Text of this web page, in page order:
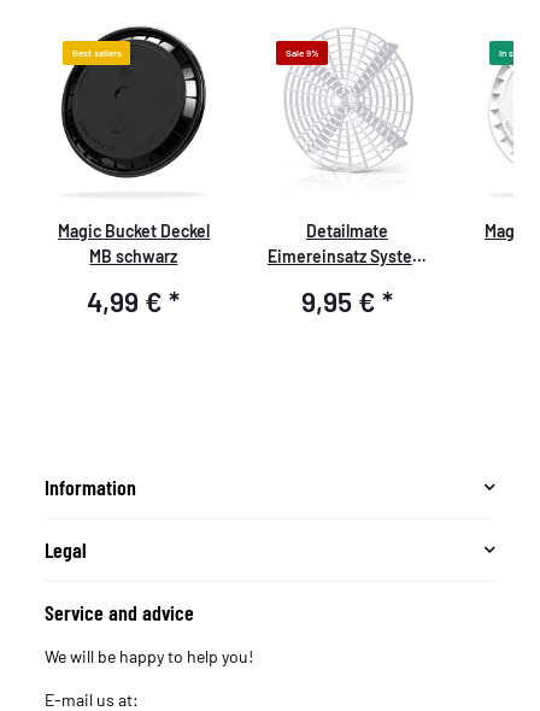
Best sellers
Magic Bucket Deckel
MB schwarz
4,99 €*
Sale 9%
Detailmate
Eimereinsatz System
schwarz weiß silver,
9,95 € *
In stock
Magic
Information
Legal
Service and advice
We will be happy to help you!
E-mail us at: